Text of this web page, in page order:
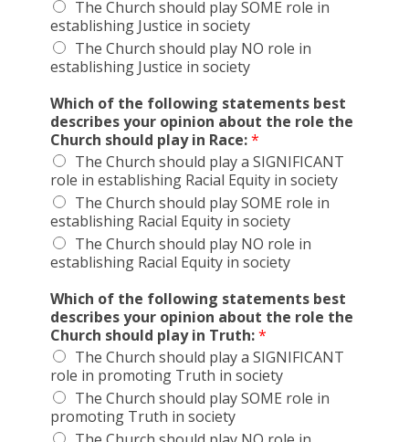
The Church should play SOME role in
establishing Justice in society
The Church should play NO role in
establishing Justice in society
Which of the following statements best
describes your opinion about the role the
Church should play in Race:*
The Church should play a SIGNIFICANT
role in establishing Racial Equity in society
The Church should play SOME role in
establishing Racial Equity in society
The Church should play NO role in
establishing Racial Equity in society
Which of the following statements best
describes your opinion about the role the
Church should play in Truth:*
The Church should play a SIGNIFICANT
role in promoting Truth in society
The Church should play SOME role in
promoting Truth in society